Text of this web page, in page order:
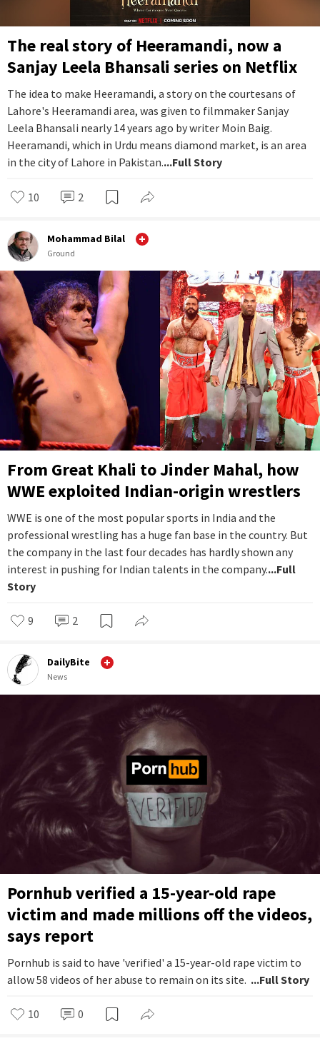
The real story of Heeramandi, now a
Sanjay Leela Bhansali series on Netflix
The idea to make Heeramandi, a story on the courtesans of
Lahore's Heeramandi area, was given to filmmaker Sanjay
Leela Bhansali nearly 14 years ago by writer Moin Baig.
Heeramandi, which in Urdu means diamond market, is an area
in the city of Lahore in Pakistan....Full Story
10 2
Mohammad Bilal
Ground
From Great Khali to Jinder Mahal, how
WWE exploited Indian-origin wrestlers
WWE is one of the most popular sports in India and the
professional wrestling has a huge fan base in the country. But
the company in the last four decades has hardly shown any
interest in pushing for Indian talents in the company....Full
Story
9 2
DailyBite
News
Pornhub verified a 15-year-old rape
victim and made millions off the videos,
says report
Pornhub is said to have 'verified' a 15-year-old rape victim to
allow 58 videos of her abuse to remain on its site. ...Full Story
10 0